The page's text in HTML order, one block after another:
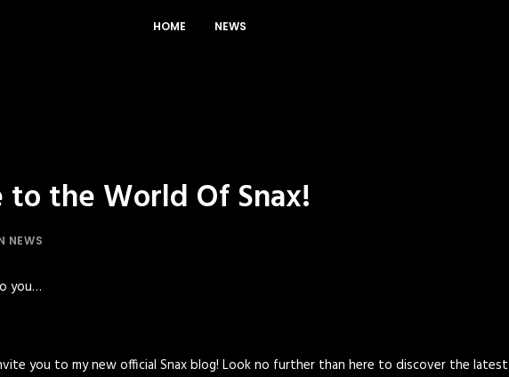
HOME NEWS
the World Of Snax!
NEWS
you…
you to my new official Snax blog! Look no further than here to discover the latest